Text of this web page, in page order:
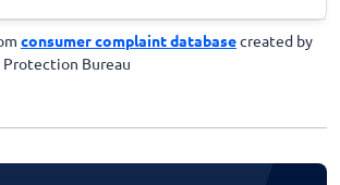
consumer complaint databasecreated by
Protection Bureau